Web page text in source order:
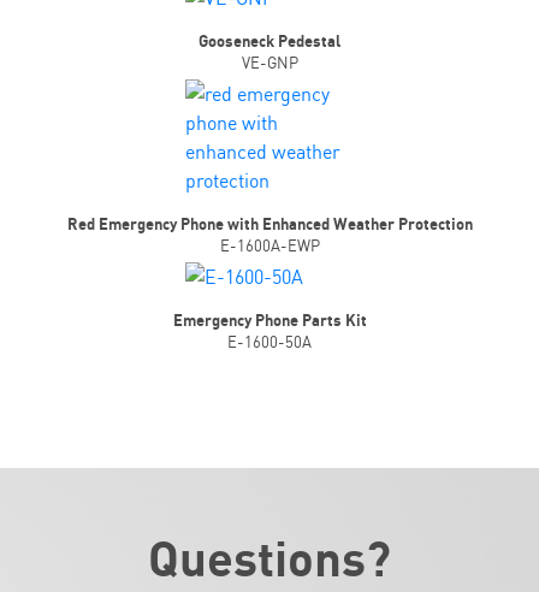
Gooseneck Pedestal
VE-GNP
Red Emergency Phone with Enhanced Weather Protection
E-1600A-EWP
Emergency Phone Parts Kit
E-1600-50A
Questions?